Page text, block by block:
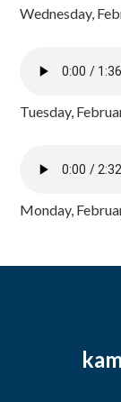
Wednesday,
Tuesday,
Monday,